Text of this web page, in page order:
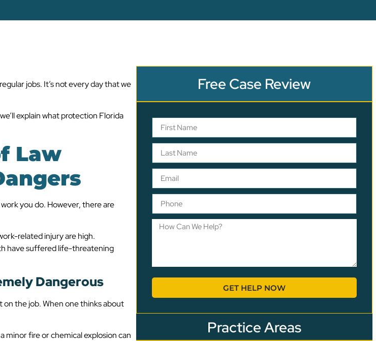
jobs. It’s not every day that we
explain what protection Florida
Law
you do. However, there are
related injury are high.
have suffered life-threatening
Dangerous
the job. When one thinks about
minor fire or chemical explosion can
Free Case Review
GET HELP NOW
Practice Areas